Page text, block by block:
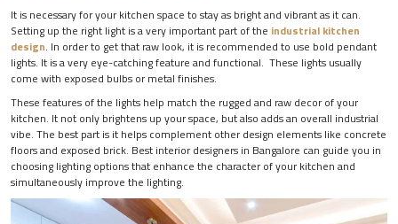
It is necessary for your kitchen space to stay as bright and vibrant as it can.
Setting up the right light is a very important part of the industrial kitchen
design. In order to get that raw look, it is recommended to use bold pendant
lights. It is a very eye-catching feature and functional. These lights usually
come with exposed bulbs or metal finishes.
These features of the lights help match the rugged and raw decor of your
kitchen. It not only brightens up your space, but also adds an overall industrial
vibe. The best part is it helps complement other design elements like concrete
floors and exposed brick. Best interior designers in Bangalore can guide you in
choosing lighting options that enhance the character of your kitchen and
simultaneously improve the lighting.